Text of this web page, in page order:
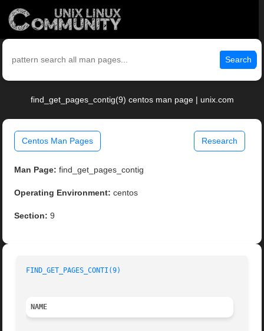
Search
find_get_pages_contig(9) centos man page | unix.com
Centos Man Pages Research
Man Page: find_get_pages_contig
Operating Environment: centos
Section: 9
FIND_GET_PAGES_CONTI(9)
NAME